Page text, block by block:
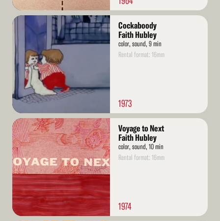
Read
Cockaboody
Faith Hubley
color, sound, 9 min
Rental format: 16mm
1973
Read
More
Voyage to Next
Faith Hubley
color, sound, 10 min
Rental format: 16mm
1974